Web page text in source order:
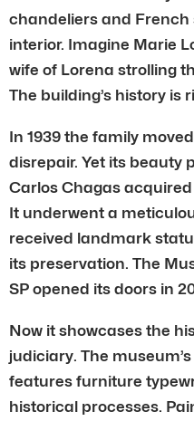
chandeliers and
interior. Imagine Marie
wife of Lorena strolling
The building’s history is
In 1939 the family
disrepair. Yet its beauty
Carlos Chagas
It underwent a
received landmark
its preservation. The
SP opened its doors in
Now it showcases the
judiciary. The
features furniture
historical processes.